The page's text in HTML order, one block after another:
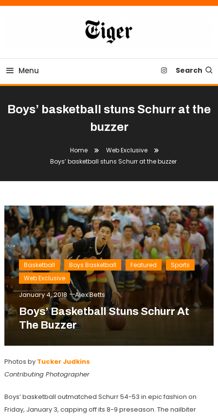
Skip
Tiger Newspaper
Menu Search
Boys’ basketball stuns Schurr at the
buzzer
Home
Web Exclusive
Boys’ basketball stuns Schurr at the buzzer
Basketball Boys Basketball Featured
Sports
Web Exclusive
January 4, 2018 Alex Betts
Boys’ Basketball Stuns Schurr At
The Buzzer
Photos by Tucker Judkins
Contributing Photographer
Boys’ basketball outmatched Schurr 54-53 in epic fashion on
Friday, January 3, capping off its 8-9 preseason. The nailbiter